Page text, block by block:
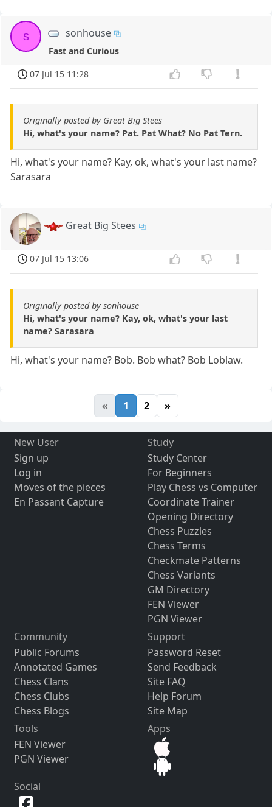
s sonhouse
Fast and Curious
07 Jul 15 11:28
Originally posted by Great Big Stees
Hi, what's your name? Pat. Pat What? No Pat Tern.
Hi, what's your name? Kay, ok, what's your last name?
Sarasara
Great Big Stees
07 Jul 15 13:06
Originally posted by sonhouse
Hi, what's your name? Kay, ok, what's your last
name? Sarasara
Hi, what's your name? Bob. Bob what? Bob Loblaw.
« 1 2 »
New User
Sign up
Log in
Moves of the pieces
En Passant Capture
Study
Study Center
For Beginners
Play Chess vs Computer
Coordinate Trainer
Opening Directory
Chess Puzzles
Chess Terms
Checkmate Patterns
Chess Variants
GM Directory
FEN Viewer
PGN Viewer
Community
Public Forums
Annotated Games
Chess Clans
Chess Clubs
Chess Blogs
Support
Password Reset
Send Feedback
Site FAQ
Help Forum
Site Map
Tools
FEN Viewer
PGN Viewer
Apps
Social